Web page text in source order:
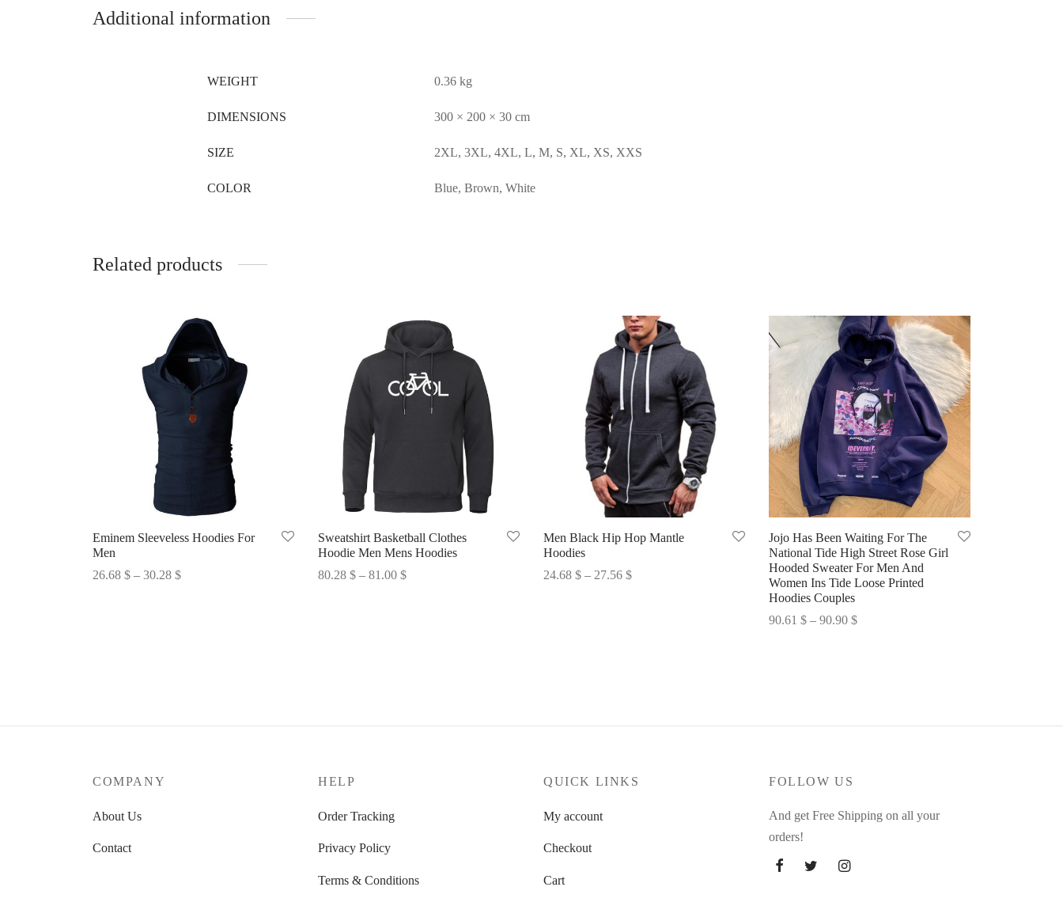
Additional information
WEIGHT 0.36 kg
DIMENSIONS 300 × 200 × 30 cm
SIZE 2XL, 3XL, 4XL, L, M, S, XL, XS, XXS
COLOR Blue, Brown, White
Related products
Eminem Sleeveless Hoodies For
Men
26.68 $ – 30.28 $Price
Sweatshirt Basketball Clothes
Hoodie Men Mens Hoodies
80.28 $ – 81.00 $Price
Men Black Hip Hop Mantle
Hoodies
24.68 $ – 27.56 $Price
Jojo Has Been Waiting For The
National Tide High Street Rose Girl
Hooded Sweater For Men And
Women Ins Tide Loose Printed
Hoodies Couples
90.61 $ – 90.90 $Price
COMPANY
About Us
Contact
HELP
Order Tracking
Privacy Policy
Terms & Conditions
QUICK LINKS
My account
Checkout
Cart
FOLLOW US
And get Free Shipping on all your
orders!